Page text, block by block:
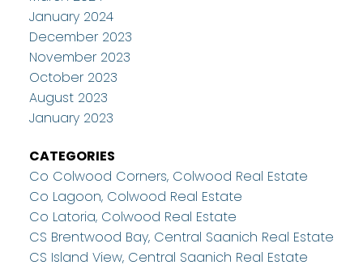
January 2024
December 2023
November 2023
October 2023
August 2023
January 2023
CATEGORIES
Co Colwood Corners, Colwood Real Estate
Co Lagoon, Colwood Real Estate
Co Latoria, Colwood Real Estate
CS Brentwood Bay, Central Saanich Real Estate
CS Island View, Central Saanich Real Estate